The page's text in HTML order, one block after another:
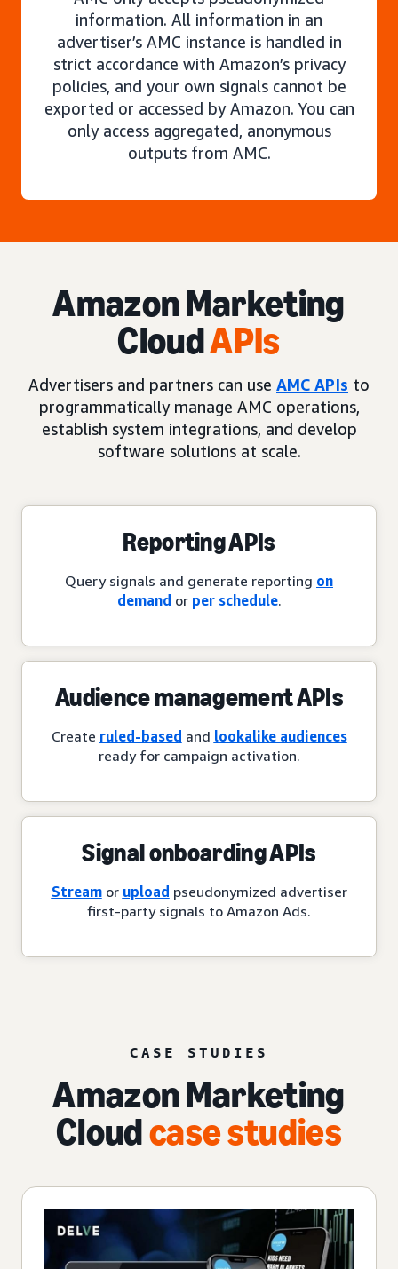
information. All information in an
advertiser’s AMC instance is handled in
strict accordance with Amazon’s privacy
policies, and your own signals cannot be
exported or accessed by Amazon. You can
only access aggregated, anonymous
outputs from AMC.
Amazon Marketing
CloudAPIs
Advertisers and partners can use AMC APIs to
programmatically manage AMC operations,
establish system integrations, and develop
software solutions at scale.
Reporting APIs
Query signals and generate reporting on
demand or per schedule.
Audience management APIs
Create ruled-based and lookalike audiences
ready for campaign activation.
Signal onboarding APIs
Streamor upload pseudonymized advertiser
first-party signals to Amazon Ads.
CASE STUDIES
Amazon Marketing
Cloudcase studies